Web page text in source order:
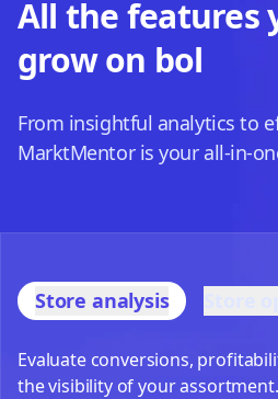
All the features
grow on bol
From insightful analytics to
MarktMentor is your all-in-
Store analysis
Evaluate conversions,
the visibility of your assortment.